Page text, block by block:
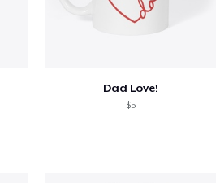
Dad Love!
$5